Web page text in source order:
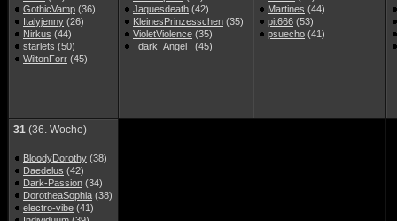
GothicVamp (36)
Italyjenny (26)
Nirkus (44)
starlets (50)
WiltonForr (45)
Jaquesdeath (42)
KleinesPrinzesschen (35)
VioletViolence (35)
_dark_Angel_
(45)
Martines (44)
pit666 (53)
psuecho (41)
31 (36. Woche)
BloodyDorothy (38)
Daedelus (42)
Dark-Passion (34)
DorotheaSophia (38)
electro-vibe (41)